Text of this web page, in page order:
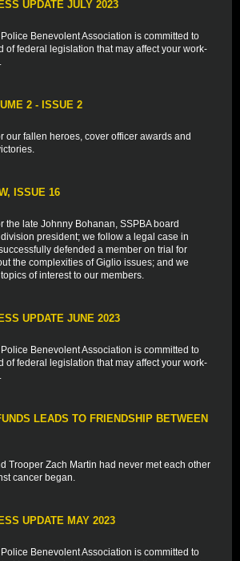
UPDATE JULY 2023
Benevolent Association is committed to
of federal legislation that may affect your work-
2 - ISSUE 2
our fallen heroes, cover officer awards and
ISSUE 16
the late Johnny Bohanan, SSPBA board
president; we follow a legal case in
defended a member on trial for
the complexities of Giglio issues; and we
of interest to our members.
UPDATE JUNE 2023
Benevolent Association is committed to
of federal legislation that may affect your work-
LEADS TO FRIENDSHIP BETWEEN
Trooper Zach Martin had never met each other
cancer began.
UPDATE MAY 2023
Benevolent Association is committed to